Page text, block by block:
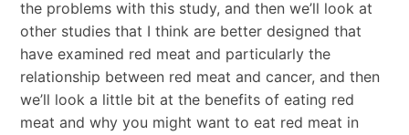
the problems with this study, and then we’ll look at
other studies that I think are better designed that
have examined red meat and particularly the
relationship between red meat and cancer, and then
we’ll look a little bit at the benefits of eating red
meat and why you might want to eat red meat in